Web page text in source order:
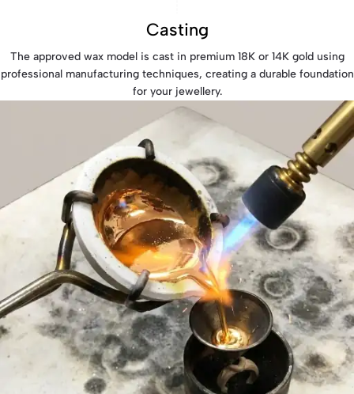
Casting
The approved wax model is cast in premium 18K or 14K gold using
professional manufacturing techniques, creating a durable foundation
for your jewellery.